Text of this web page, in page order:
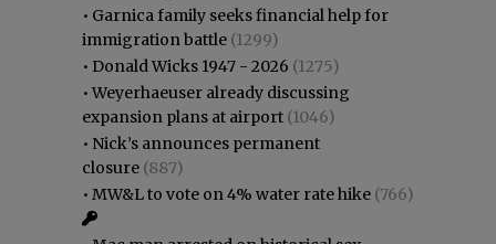
• Garnica family seeks financial help for
immigration battle (1299)
• Donald Wicks 1947 - 2026 (1275)
•Weyerhaeuser already discussing
expansion plans at airport (1046)
• Nick’s announces permanent
closure (887)
• MW&L to vote on 4% water rate hike (766)